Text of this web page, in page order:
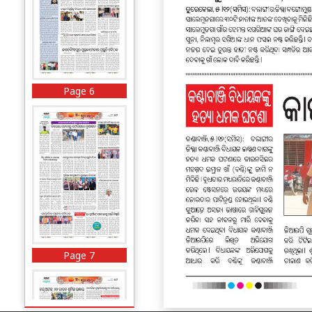
Page 6
Page 7